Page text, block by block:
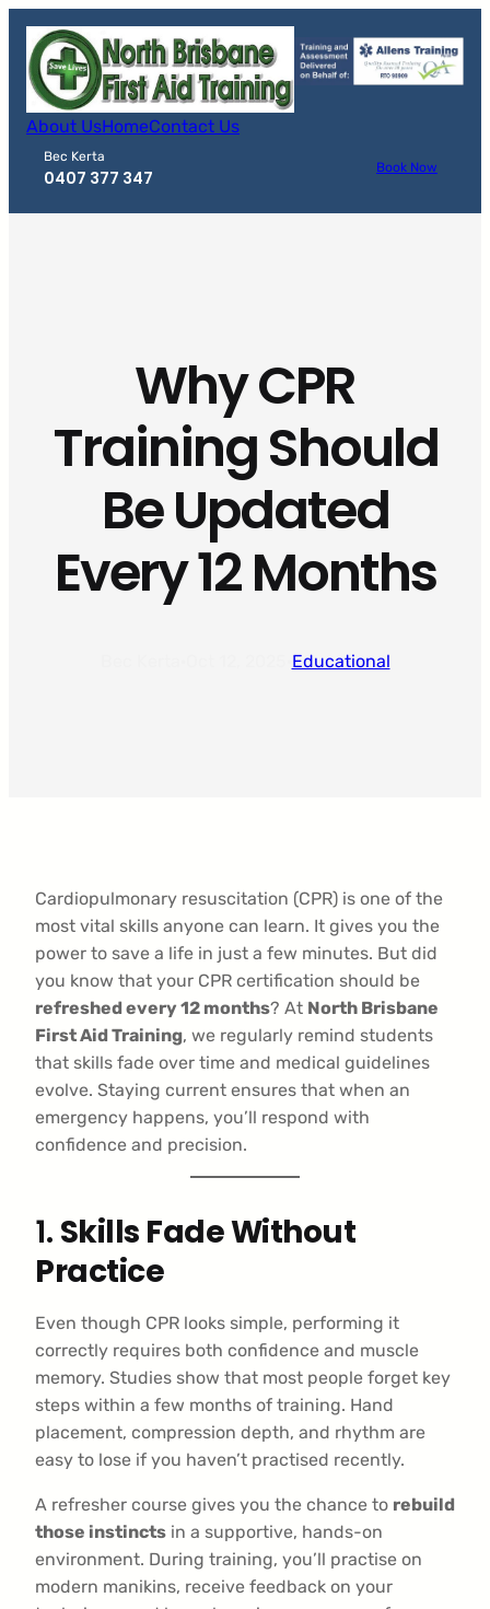
Skip
content
About UsHomeContact Us
Bec Kerta
0407 377 347 Book Now
Why CPR
Training Should
Be Updated
Every 12 Months
Educational
Cardiopulmonary resuscitation (CPR) is one of the
most vital skills anyone can learn. It gives you the
power to save a life in just a few minutes. But did
you know that your CPR certification should be
refreshed every 12 months? At North Brisbane
First Aid Training, we regularly remind students
that skills fade over time and medical guidelines
evolve. Staying current ensures that when an
emergency happens, you’ll respond with
confidence and precision.
1. Skills Fade Without
Practice
Even though CPR looks simple, performing it
correctly requires both confidence and muscle
memory. Studies show that most people forget key
steps within a few months of training. Hand
placement, compression depth, and rhythm are
easy to lose if you haven’t practised recently.
A refresher course gives you the chance to rebuild
those instincts in a supportive, hands-on
environment. During training, you’ll practise on
modern manikins, receive feedback on your